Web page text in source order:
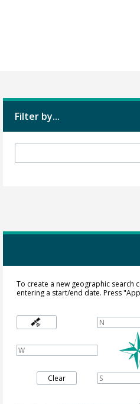
Filter by...
To create a new geographic search
entering a start/end date. Press
Clear